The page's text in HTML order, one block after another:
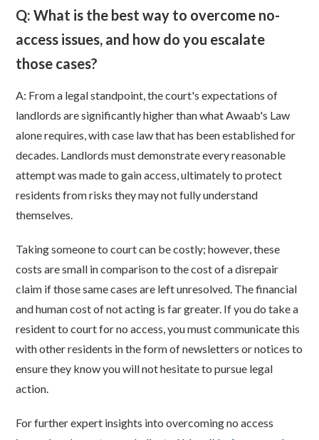
Q: What is the best way to overcome no-
access issues, and how do you escalate
those cases?
A: From a legal standpoint, the court's expectations of
landlords are significantly higher than what Awaab's Law
alone requires, with case law that has been established for
decades. Landlords must demonstrate every reasonable
attempt was made to gain access, ultimately to protect
residents from risks they may not fully understand
themselves.
Taking someone to court can be costly; however, these
costs are small in comparison to the cost of a disrepair
claim if those same cases are left unresolved. The financial
and human cost of not acting is far greater. If you do take a
resident to court for no access, you must communicate this
with other residents in the form of newsletters or notices to
ensure they know you will not hesitate to pursue legal
action.
For further expert insights into overcoming no access